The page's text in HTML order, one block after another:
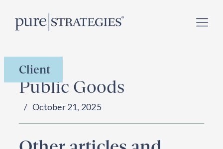
Register for our
September 23, 2026 !
Client
Public Goods
October 21, 2025